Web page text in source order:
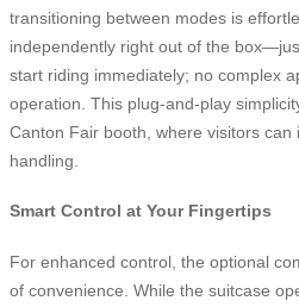
transitioning between modes is
independently right out of the
start riding immediately; no complex
operation. This plug-and-play
Canton Fair booth, where visitors can
handling.
Smart Control at Your Fingertips
For enhanced control, the optional
of convenience. While the suitcase